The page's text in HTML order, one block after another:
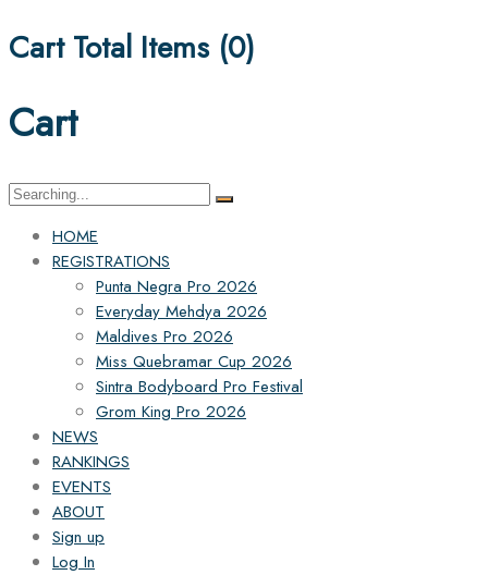
Cart Total Items (0)
Cart
Search
HOME
REGISTRATIONS
Punta Negra Pro 2026
Everyday Mehdya 2026
Maldives Pro 2026
Miss Quebramar Cup 2026
Sintra Bodyboard Pro Festival
Grom King Pro 2026
NEWS
RANKINGS
EVENTS
ABOUT
Sign up
Log In